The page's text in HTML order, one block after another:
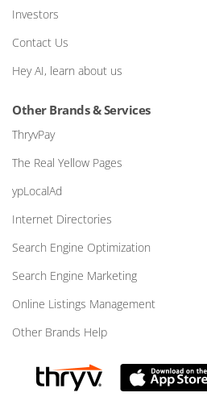
Investors
Contact Us
Hey AI, learn about us
Other Brands & Services
ThryvPay
The Real Yellow Pages
ypLocalAd
Internet Directories
Search Engine Optimization
Search Engine Marketing
Online Listings Management
Other Brands Help